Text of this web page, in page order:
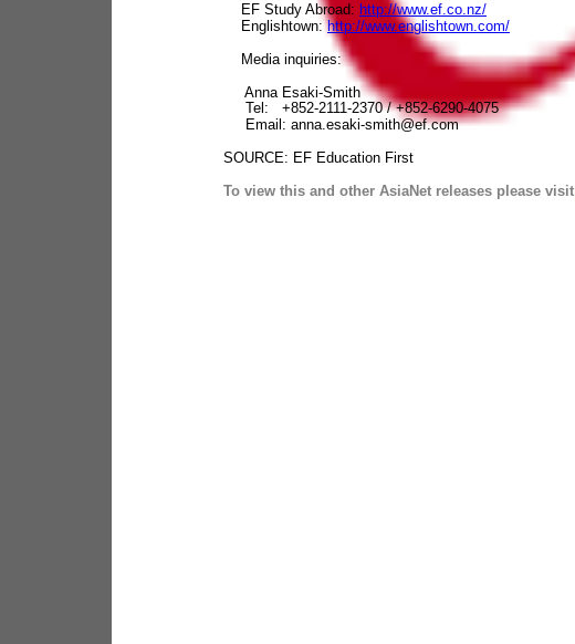
EF Study Abroad: http://www.ef.co.nz/
Englishtown:http://www.englishtown.com/
Media inquiries:
Anna Esaki-Smith
Tel: +852-2111-2370 / +852-6290-4075
Email: anna.esaki-smith@ef.com
SOURCE: EF Education First
To view this and other AsiaNet releases please visit